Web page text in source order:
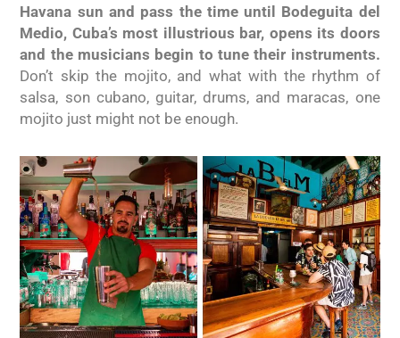
Havana sun and pass the time until Bodeguita del
Medio, Cuba’s most illustrious bar, opens its doors
and the musicians begin to tune their instruments.
Don’t skip the mojito, and what with the rhythm of
salsa, son cubano, guitar, drums, and maracas, one
mojito just might not be enough.